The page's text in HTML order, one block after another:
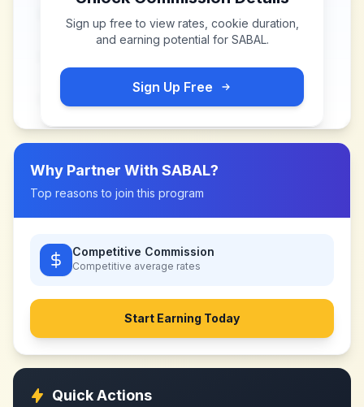
Sign up free to view rates, cookie duration,
and earning potential for SABAL.
Sign Up Free
Why Partner With SABAL?
Top reasons to join this program
Competitive Commission
Competitive average rates
Start Earning Today
Quick Actions